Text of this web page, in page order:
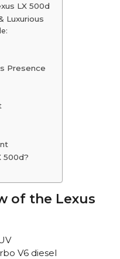
LX 500d
Luxurious
Presence
500d?
of the Lexus
V6 diesel